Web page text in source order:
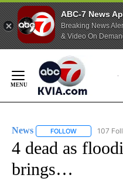
ABC-7 News
Breaking News
& Video On
Content
News FOLLOW FOLLOW
107
4 dead as
brings…